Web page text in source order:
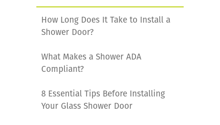
How Long Does It Take to Install a
Shower Door?
What Makes a Shower ADA
Compliant?
8 Essential Tips Before Installing
Your Glass Shower Door